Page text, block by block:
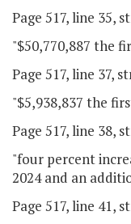
Page 517, line 35,
"$50,770,887 the
Page 517, line 37,
"$5,938,837 the
Page 517, line 38,
"four percent
2024 and an
Page 517, line 41,